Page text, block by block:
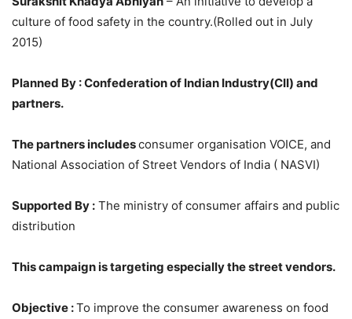
culture of food safety in the country.(Rolled out in July
2015)
Planned By : Confederation of Indian Industry(CII) and
partners.
The partners includesconsumer organisation VOICE, and
National Association of Street Vendors of India ( NASVI)
Supported By : The ministry of consumer affairs and public
distribution
This campaign is targeting especially the street vendors.
Objective :To improve the consumer awareness on food